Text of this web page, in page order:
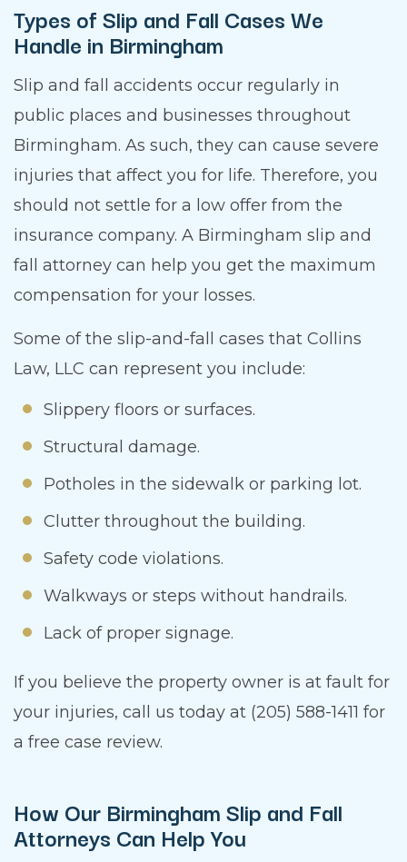
Types of Slip and Fall Cases We
Handle in Birmingham
Slip and fall accidents occur regularly in
public places and businesses throughout
Birmingham. As such, they can cause severe
injuries that affect you for life. Therefore, you
should not settle for a low offer from the
insurance company. A Birmingham slip and
fall attorney can help you get the maximum
compensation for your losses.
Some of the slip-and-fall cases that Collins
Law, LLC can represent you include:
Slippery floors or surfaces.
Structural damage.
Potholes in the sidewalk or parking lot.
Clutter throughout the building.
Safety code violations.
Walkways or steps without handrails.
Lack of proper signage.
If you believe the property owner is at fault for
your injuries, call us today at (205) 588-1411 for
a free case review.
How Our Birmingham Slip and Fall
Attorneys Can Help You